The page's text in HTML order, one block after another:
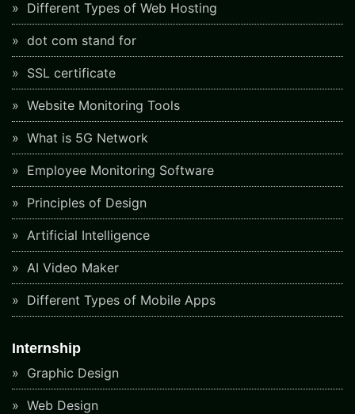
Different Types of Web Hosting
dot com stand for
SSL certificate
Website Monitoring Tools
What is 5G Network
Employee Monitoring Software
Principles of Design
Artificial Intelligence
AI Video Maker
Different Types of Mobile Apps
Internship
Graphic Design
Web Design